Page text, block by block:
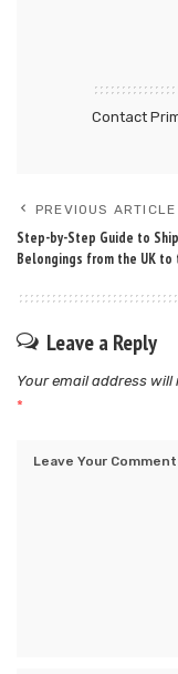
Contact
PREVIOUS ARTICLE
Step-by-Step Guide to
Belongings from the UK to
Leave a Reply
Your email address will
*